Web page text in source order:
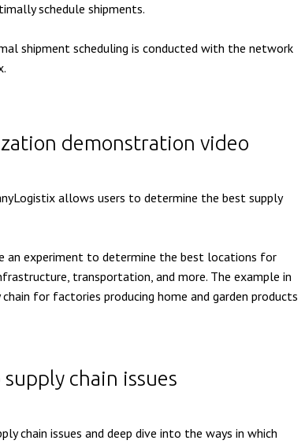
schedule shipments.
shipment scheduling is conducted with the network
demonstration video
allows users to determine the best supply
an experiment to determine the best locations for
transportation, and more. The example in
for factories producing home and garden products
chain issues
chain issues and deep dive into the ways in which